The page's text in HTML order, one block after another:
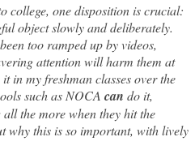
college, one disposition is crucial:
object slowly and deliberately.
too ramped up by videos,
attention will harm them at
in my freshman classes over the
such as NOCA can do it,
the more when they hit the
why this is so important, with lively